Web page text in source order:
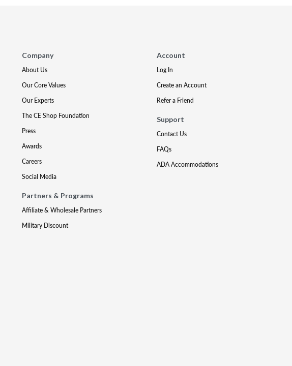
Company
About Us
Our Core Values
Our Experts
The CE Shop Foundation
Press
Awards
Careers
Social Media
Partners & Programs
Affiliate & Wholesale Partners
Military Discount
Account
Log In
Create an Account
Refer a Friend
Support
Contact Us
FAQs
ADA Accommodations